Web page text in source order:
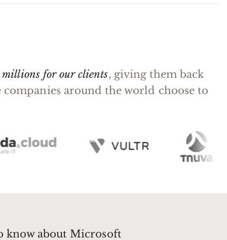
millions for our clients, giving them back
around the world choose to
know about Microsoft